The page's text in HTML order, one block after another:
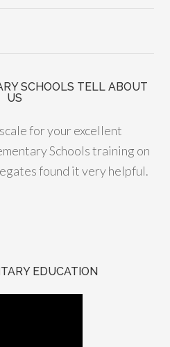
SCHOOLS TELL ABOUT
US
for your excellent
Schools training on
found it very helpful.
EDUCATION